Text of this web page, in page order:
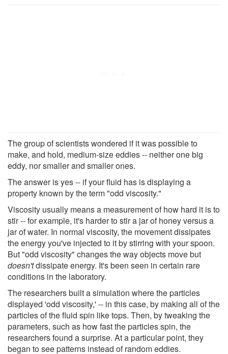
The group of scientists wondered if it was possible to
make, and hold, medium-size eddies -- neither one big
eddy, nor smaller and smaller ones.
The answer is yes -- if your fluid has is displaying a
property known by the term "odd viscosity."
Viscosity usually means a measurement of how hard it is to
stir -- for example, it's harder to stir a jar of honey versus a
jar of water. In normal viscosity, the movement dissipates
the energy you've injected to it by stirring with your spoon.
But "odd viscosity" changes the way objects move but
doesn'tdissipate energy. It's been seen in certain rare
conditions in the laboratory.
The researchers built a simulation where the particles
displayed 'odd viscosity,' -- in this case, by making all of the
particles of the fluid spin like tops. Then, by tweaking the
parameters, such as how fast the particles spin, the
researchers found a surprise. At a particular point, they
began to see patterns instead of random eddies.